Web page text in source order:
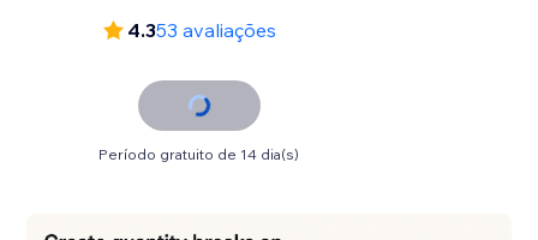
4.353 avaliações
Período gratuito de 14 dia(s)